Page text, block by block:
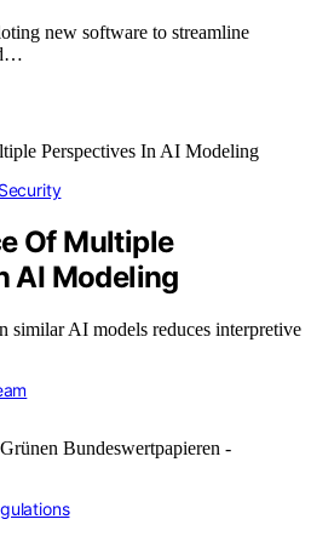
new software to streamline
Of Multiple
AI Modeling
similar AI models reduces interpretive